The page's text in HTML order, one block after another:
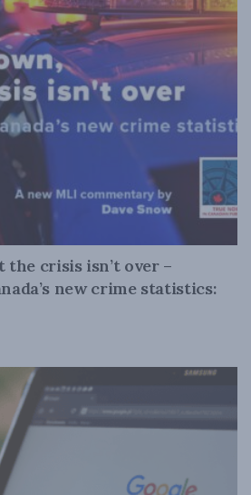
the crisis isn’t over –
new crime statistics: